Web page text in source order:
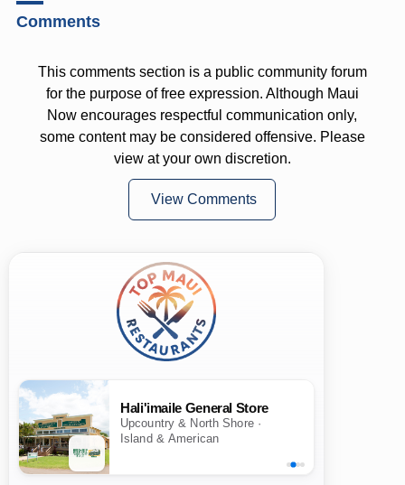
Comments
This comments section is a public community forum
for the purpose of free expression. Although Maui
Now encourages respectful communication only,
some content may be considered offensive. Please
view at your own discretion.
View Comments
Hali'imaile General Store
Upcountry & North Shore ·
Island & American